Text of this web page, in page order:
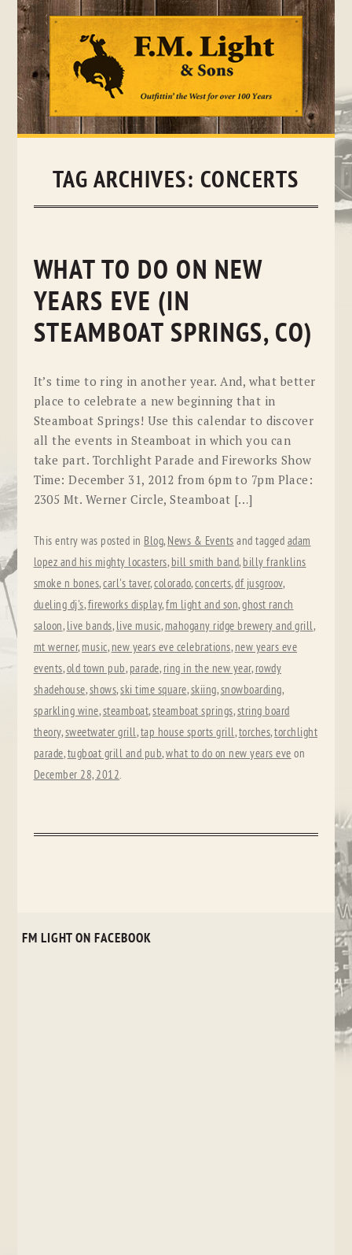
Skip
TAG ARCHIVES: CONCERTS
WHAT TO DO ON NEW
YEARS EVE (IN
STEAMBOAT SPRINGS, CO)
It’s time to ring in another year. And, what better
place to celebrate a new beginning that in
Steamboat Springs! Use this calendar to discover
all the events in Steamboat in which you can
take part. Torchlight Parade and Fireworks Show
Time: December 31, 2012 from 6pm to 7pm Place:
2305 Mt. Werner Circle, Steamboat […]
This entry was posted in Blog, News & Events and tagged adam
lopez and his mighty locasters, bill smith band, billy franklins
smoke n bones,carl's taver,colorado,concerts,df jusgroov,
dueling dj's,fireworks display,fm light and son,ghost ranch
saloon, live bands, live music, mahogany ridge brewery and grill,
mt werner, music, new years eve celebrations, new years eve
events,old town pub, parade, ring in the new year, rowdy
shadehouse,shows,ski time square,skiing,snowboarding,
sparkling wine,steamboat,steamboat springs,string board
theory,sweetwater grill,tap house sports grill,torches,torchlight
parade,tugboat grill and pub,what to do on new years eve on
December 28, 2012.
FM LIGHT ON FACEBOOK